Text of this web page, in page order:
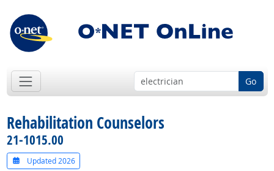
Go
Rehabilitation Counselors
21-1015.00
Updated 2026